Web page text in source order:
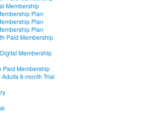
Membership
Plan
Plan
Plan
Paid Membership
Membership
Paid Membership
6-month Trial